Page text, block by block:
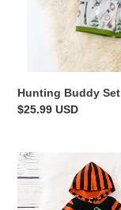
Hunting Buddy Set
Regular
$25.99 USD
My
1st
Halloween